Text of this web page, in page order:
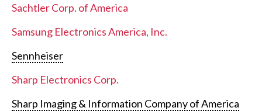
Sachtler Corp. of America
Samsung Electronics America, Inc.
Sennheiser
Sharp Electronics Corp.
Sharp Imaging & Information Company of America